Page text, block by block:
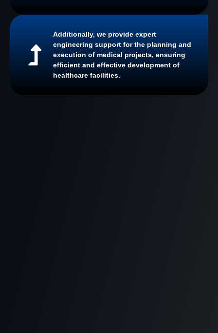
Additionally, we provide expert
engineering support for the planning and
execution of medical projects, ensuring
efficient and effective development of
healthcare facilities.